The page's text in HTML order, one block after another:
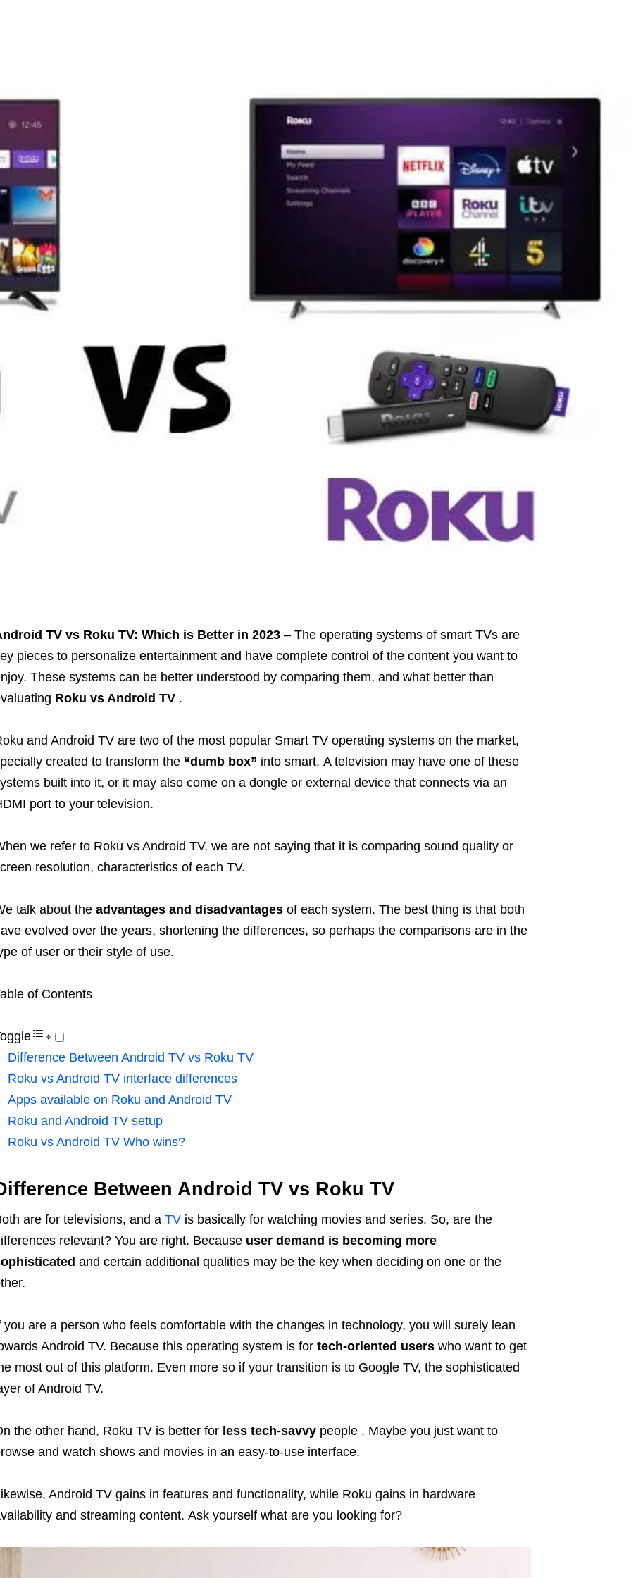
TV vs Roku TV: Which is Better in 2023– The operating systems of smart TVs are
pieces to personalize entertainment and have complete control of the content you want to
These systems can be better understood by comparing them, and what better than
Roku vs Android TV.
and Android TV are two of the most popular Smart TV operating systems on the market,
created to transform the “dumb box” into smart. A television may have one of these
built into it, or it may also come on a dongle or external device that connects via an
port to your television.
we refer to Roku vs Android TV, we are not saying that it is comparing sound quality or
resolution, characteristics of each TV.
talk about the advantages and disadvantagesof each system. The best thing is that both
evolved over the years, shortening the differences, so perhaps the comparisons are in the
of user or their style of use.
of Contents
Difference Between Android TV vs Roku TV
Roku vs Android TV interface differences
Apps available on Roku and Android TV
Roku and Android TV setup
Roku vs Android TV Who wins?
Between Android TV vs Roku TV
are for televisions, and a TVis basically for watching movies and series. So, are the
relevant? You are right. Because user demand is becoming more
and certain additional qualities may be the key when deciding on one or the
you are a person who feels comfortable with the changes in technology, you will surely lean
Android TV. Because this operating system is for tech-oriented userswho want to get
most out of this platform. Even more so if your transition is to Google TV, the sophisticated
of Android TV.
the other hand, Roku TV is better for less tech-savvypeople . Maybe you just want to
and watch shows and movies in an easy-to-use interface.
Android TV gains in features and functionality, while Roku gains in hardware
and streaming content. Ask yourself what are you looking for?